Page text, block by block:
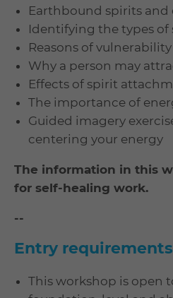
Earthbound spirits
Identifying the types
Reasons of
Why a person may
Effects of spirit
The importance of
Guided imagery
centering your energy
The information in this
for self-healing work.
--
Entry requirements
This workshop is open